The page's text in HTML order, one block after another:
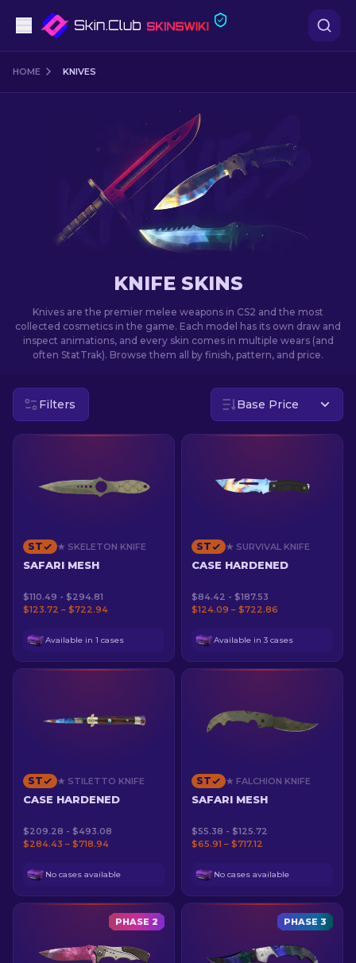
Pistols
Sniper Rifles
Knives
Other
EN
HOME KNIVES
KNIFE SKINS
Knives are the premier melee weapons in CS2 and the most
collected cosmetics in the game. Each model has its own draw and
inspect animations, and every skin comes in multiple wears (and
often StatTrak). Browse them all by finish, pattern, and price.
Filters Base Price
ST ★ SKELETON KNIFE
SAFARI MESH
$110.49 - $294.81
$123.72 – $722.94
Available in 1 cases
ST ★ SURVIVAL KNIFE
CASE HARDENED
$84.42 - $187.53
$124.09 – $722.86
Available in 3 cases
ST ★ STILETTO KNIFE
CASE HARDENED
$209.28 - $493.08
$284.43 – $718.94
No cases available
ST ★ FALCHION KNIFE
SAFARI MESH
$55.38 - $125.72
$65.91 – $717.12
No cases available
PHASE 2 PHASE 3